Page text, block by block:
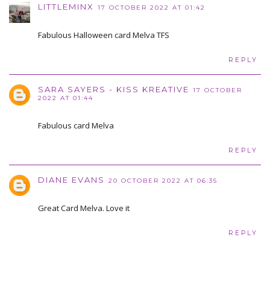
LITTLEMINX 17 OCTOBER 2022 AT 01:42
Fabulous Halloween card Melva TFS
REPLY
SARA SAYERS - KISS KREATIVE
17 OCTOBER
2022 AT 01:44
Fabulous card Melva
REPLY
DIANE EVANS 20 OCTOBER 2022 AT 06:35
Great Card Melva. Love it
REPLY